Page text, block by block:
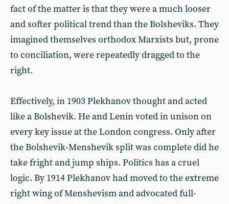
fact of the matter is that they were a much looser
and softer political trend than the Bolsheviks. They
imagined themselves orthodox Marxists but, prone
to conciliation, were repeatedly dragged to the
right.
Effectively, in 1903 Plekhanov thought and acted
like a Bolshevik. He and Lenin voted in unison on
every key issue at the London congress. Only after
the Bolshevik-Menshevik split was complete did he
take fright and jump ships. Politics has a cruel
logic. By 1914 Plekhanov had moved to the extreme
right wing of Menshevism and advocated full-